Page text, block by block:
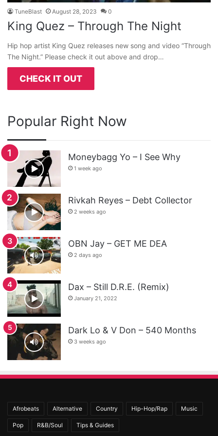
TuneBlast August 28, 2023 0
King Quez – Through The Night
Hip hop artist King Quez releases new song and video “Through
The Night.” Please check it out above and drop…
CHECK IT OUT
Popular Right Now
Moneybagg Yo – I See Why
1 week ago
Rivkah Reyes – Debt Collector
2 weeks ago
OBN Jay – GET ME DEA
2 days ago
Dax – Still D.R.E. (Remix)
January 21, 2022
Dark Lo & V Don – 540 Months
3 weeks ago
Afrobeats Alternative Country Hip-Hop/Rap Music
Pop R&B/Soul Tips & Guides